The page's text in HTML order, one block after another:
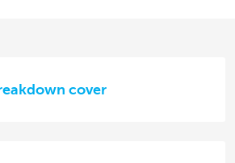
cover